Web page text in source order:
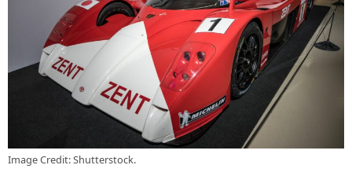
Image Credit: Shutterstock.